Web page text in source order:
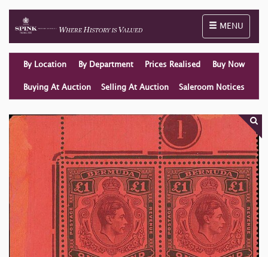
Toggle
MENU
By Location By Department Prices Realised Buy Now
Buying At Auction Selling At Auction Saleroom Notices